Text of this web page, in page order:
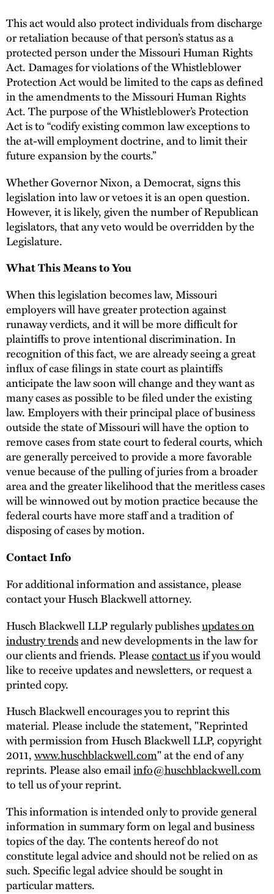
This act would also protect individuals from discharge
or retaliation because of that person’s status as a
protected person under the Missouri Human Rights
Act. Damages for violations of the Whistleblower
Protection Act would be limited to the caps as defined
in the amendments to the Missouri Human Rights
Act. The purpose of the Whistleblower’s Protection
Act is to “codify existing common law exceptions to
the at-will employment doctrine, and to limit their
future expansion by the courts.”
Whether Governor Nixon, a Democrat, signs this
legislation into law or vetoes it is an open question.
However, it is likely, given the number of Republican
legislators, that any veto would be overridden by the
Legislature.
What This Means to You
When this legislation becomes law, Missouri
employers will have greater protection against
runaway verdicts, and it will be more difficult for
plaintiffs to prove intentional discrimination. In
recognition of this fact, we are already seeing a great
influx of case filings in state court as plaintiffs
anticipate the law soon will change and they want as
many cases as possible to be filed under the existing
law. Employers with their principal place of business
outside the state of Missouri will have the option to
remove cases from state court to federal courts, which
are generally perceived to provide a more favorable
venue because of the pulling of juries from a broader
area and the greater likelihood that the meritless cases
will be winnowed out by motion practice because the
federal courts have more staff and a tradition of
disposing of cases by motion.
Contact Info
For additional information and assistance, please
contact your Husch Blackwell attorney.
Husch Blackwell LLP regularly publishesupdates on
industry trendsand new developments in the law for
our clients and friends. Pleasecontact usif you would
like to receive updates and newsletters, or request a
printed copy.
Husch Blackwell encourages you to reprint this
material. Please include the statement, "Reprinted
with permission from Husch Blackwell LLP, copyright
2011,www.huschblackwell.com" at the end of any
reprints. Please also emailinfo@huschblackwell.com
to tell us of your reprint.
This information is intended only to provide general
information in summary form on legal and business
topics of the day. The contents hereof do not
constitute legal advice and should not be relied on as
such. Specific legal advice should be sought in
particular matters.